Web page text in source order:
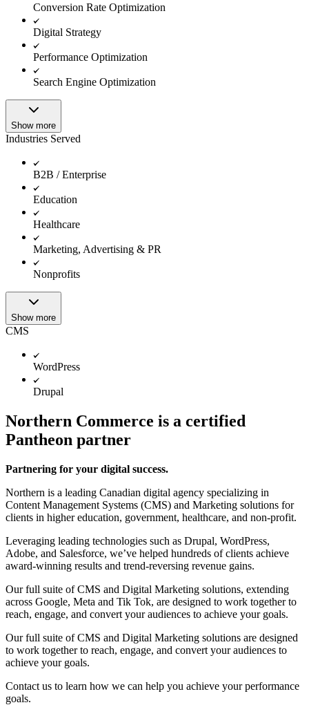
Conversion Rate Optimization
Digital Strategy
Performance Optimization
Search Engine Optimization
Show more
Industries Served
B2B / Enterprise
Education
Healthcare
Marketing, Advertising & PR
Nonprofits
Show more
CMS
WordPress
Drupal
Northern Commerce is a certified
Pantheon partner
Partnering for your digital success.
Northern is a leading Canadian digital agency specializing in
Content Management Systems (CMS) and Marketing solutions for
clients in higher education, government, healthcare, and non-profit.
Leveraging leading technologies such as Drupal, WordPress,
Adobe, and Salesforce, we’ve helped hundreds of clients achieve
award-winning results and trend-reversing revenue gains.
Our full suite of CMS and Digital Marketing solutions, extending
across Google, Meta and Tik Tok, are designed to work together to
reach, engage, and convert your audiences to achieve your goals.
Our full suite of CMS and Digital Marketing solutions are designed
to work together to reach, engage, and convert your audiences to
achieve your goals.
Contact us to learn how we can help you achieve your performance
goals.